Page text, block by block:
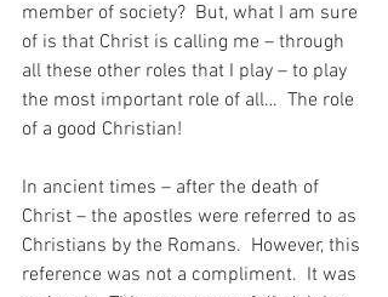
member of society?  But, what I am sure
of is that Christ is calling me – through
all these other roles that I play – to play
the most important role of all…  The role
of a good Christian!
In ancient times – after the death of
Christ – the apostles were referred to as
Christians by the Romans.  However, this
reference was not a compliment.  It was